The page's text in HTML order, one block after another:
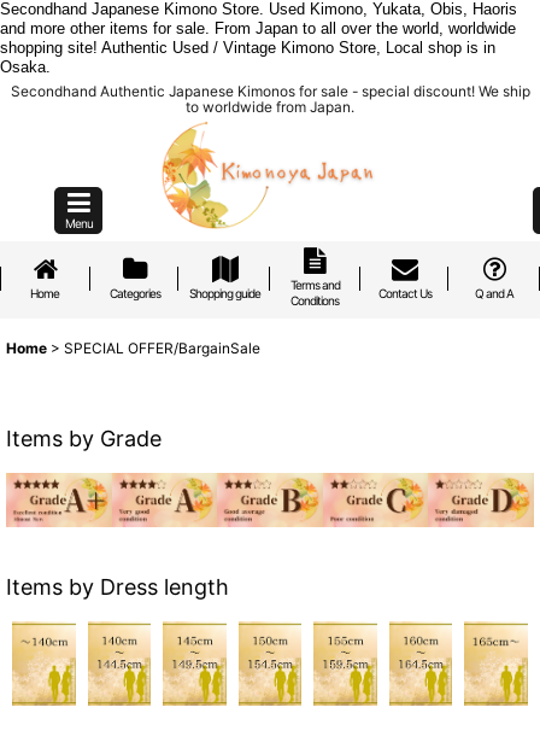
Secondhand Japanese Kimono Store. Used Kimono, Yukata, Obis, Haoris
and more other items for sale. From Japan to all over the world, worldwide
shopping site! Authentic Used / Vintage Kimono Store, Local shop is in
Osaka.
Secondhand Authentic Japanese Kimonos for sale - special discount! We ship
to worldwide from Japan.
Menu
Home Categories Shopping guide
Terms and
Conditions
Contact Us Q and A
Home > SPECIAL OFFER/BargainSale
Items by Grade
Items by Dress length